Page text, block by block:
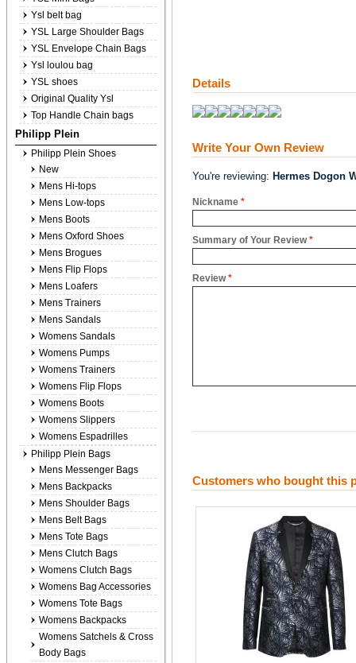
Details
Write Your Own Review
You're reviewing: Hermes Dogon
*
Nickname
*
Summary of Your Review
*
Review
Customers who bought this
Ysl belt bag
YSL Large Shoulder Bags
YSL Envelope Chain Bags
Ysl loulou bag
YSL shoes
Original Quality Ysl
Top Handle Chain bags
Philipp Plein
Philipp Plein Shoes
New
Mens Hi-tops
Mens Low-tops
Mens Boots
Mens Oxford Shoes
Mens Brogues
Mens Flip Flops
Mens Loafers
Mens Trainers
Mens Sandals
Womens Sandals
Womens Pumps
Womens Trainers
Womens Flip Flops
Womens Boots
Womens Slippers
Womens Espadrilles
Philipp Plein Bags
Mens Messenger Bags
Mens Backpacks
Mens Shoulder Bags
Mens Belt Bags
Mens Tote Bags
Mens Clutch Bags
Womens Clutch Bags
Womens Bag Accessories
Womens Tote Bags
Womens Backpacks
Womens Satchels & Cross
Body Bags